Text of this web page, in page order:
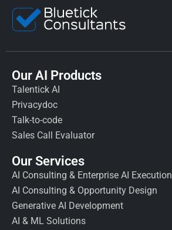
Our AI Products
Talentick AI
Privacydoc
Talk-to-code
Sales Call Evaluator
Our Services
AI Consulting & Enterprise AI Execution
AI Consulting & Opportunity Design
Generative AI Development
AI & ML Solutions